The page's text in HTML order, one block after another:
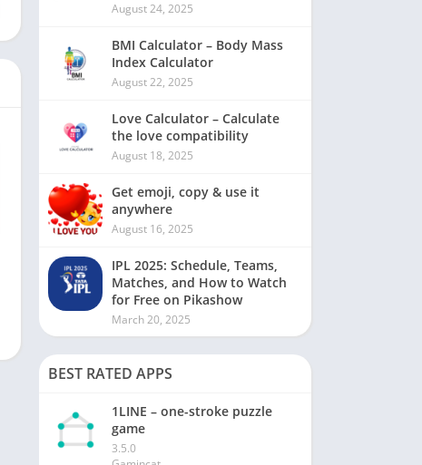
August 24, 2025
BMI Calculator – Body Mass
Index Calculator
August 22, 2025
Love Calculator – Calculate
the love compatibility
August 18, 2025
Get emoji, copy & use it
anywhere
August 16, 2025
IPL 2025: Schedule, Teams,
Matches, and How to Watch
for Free on Pikashow
March 20, 2025
BEST RATED APPS
1LINE – one-stroke puzzle
game
3.5.0